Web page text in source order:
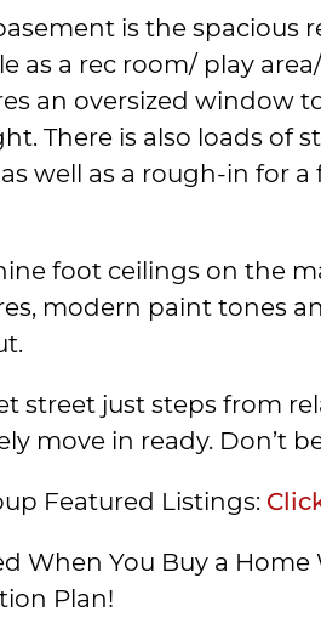
is the spacious
as a rec room/ play
an oversized window
There is also loads of
well as a rough-in for a
foot ceilings on the
modern paint tones
street just steps from
move in ready. Don’t
Featured Listings:
When You Buy a Home
Plan!